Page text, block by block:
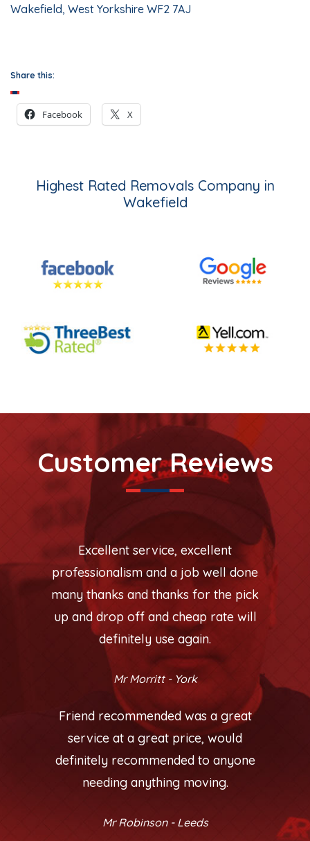
Wakefield, West Yorkshire WF2 7AJ
Share this:
Facebook X
Highest Rated Removals Company in
Wakefield
Customer Reviews
Excellent service, excellent
professionalism and a job well done
many thanks and thanks for the pick
up and drop off and cheap rate will
definitely use again.
Mr Morritt - York
Friend recommended was a great
service at a great price, would
definitely recommended to anyone
needing anything moving.
Mr Robinson - Leeds